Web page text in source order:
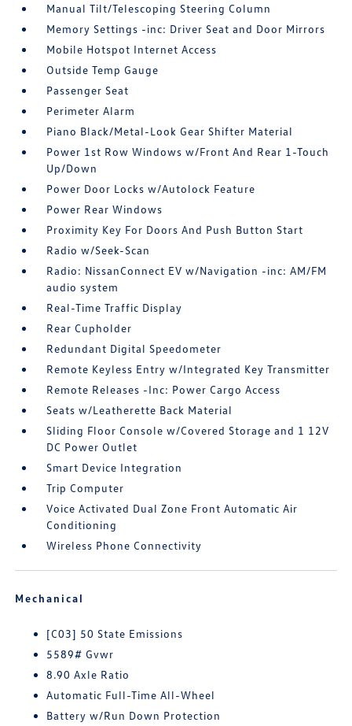
Manual Tilt/Telescoping Steering Column
Memory Settings -inc: Driver Seat and Door Mirrors
Mobile Hotspot Internet Access
Outside Temp Gauge
Passenger Seat
Perimeter Alarm
Piano Black/Metal-Look Gear Shifter Material
Power 1st Row Windows w/Front And Rear 1-Touch
Up/Down
Power Door Locks w/Autolock Feature
Power Rear Windows
Proximity Key For Doors And Push Button Start
Radio w/Seek-Scan
Radio: NissanConnect EV w/Navigation -inc: AM/FM
audio system
Real-Time Traffic Display
Rear Cupholder
Redundant Digital Speedometer
Remote Keyless Entry w/Integrated Key Transmitter
Remote Releases -Inc: Power Cargo Access
Seats w/Leatherette Back Material
Sliding Floor Console w/Covered Storage and 1 12V
DC Power Outlet
Smart Device Integration
Trip Computer
Voice Activated Dual Zone Front Automatic Air
Conditioning
Wireless Phone Connectivity
Mechanical
[C03] 50 State Emissions
5589# Gvwr
8.90 Axle Ratio
Automatic Full-Time All-Wheel
Battery w/Run Down Protection